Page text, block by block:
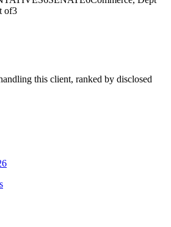
of3
this client, ranked by disclosed